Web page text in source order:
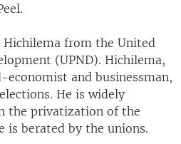
Hichilema from the United
(UPND). Hichilema,
and businessman,
He is widely
the privatization of the
is berated by the unions.